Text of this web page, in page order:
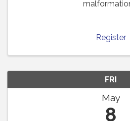
Register
FRI
May
8